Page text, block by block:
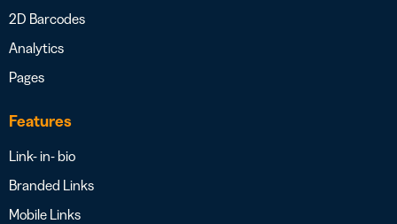
2D Barcodes
Analytics
Pages
Features
Link- in- bio
Branded Links
Mobile Links